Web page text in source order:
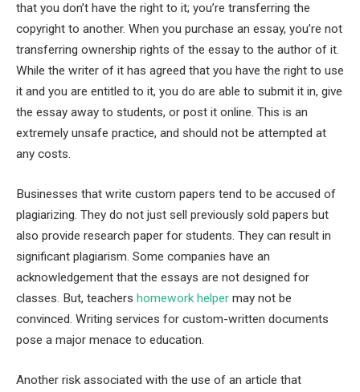
that you don’t have the right to it; you’re transferring the
copyright to another. When you purchase an essay, you’re not
transferring ownership rights of the essay to the author of it.
While the writer of it has agreed that you have the right to use
it and you are entitled to it, you do are able to submit it in, give
the essay away to students, or post it online. This is an
extremely unsafe practice, and should not be attempted at
any costs.
Businesses that write custom papers tend to be accused of
plagiarizing. They do not just sell previously sold papers but
also provide research paper for students. They can result in
significant plagiarism. Some companies have an
acknowledgement that the essays are not designed for
classes. But, teachers homework helper may not be
convinced. Writing services for custom-written documents
pose a major menace to education.
Another risk associated with the use of an article that